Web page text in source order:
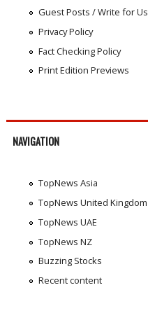
Guest Posts / Write for Us
Privacy Policy
Fact Checking Policy
Print Edition Previews
NAVIGATION
TopNews Asia
TopNews United Kingdom
TopNews UAE
TopNews NZ
Buzzing Stocks
Recent content